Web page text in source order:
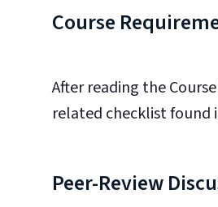
Course
After reading the
related checklist found
Peer-Review